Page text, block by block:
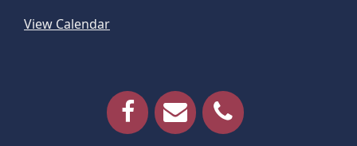
View Calendar